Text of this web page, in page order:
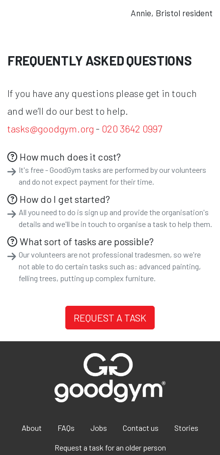
Annie, Bristol resident
FREQUENTLY ASKED QUESTIONS
If you have any questions please get in touch
and we’ll do our best to help.
tasks@goodgym.org - 020 3642 0997
How much does it cost?
It's free - GoodGym tasks are performed by our volunteers
and do not expect payment for their time.
How do I get started?
All you need to do is sign up and provide the organisation's
details and we'll be in touch to organise a task to help them.
What sort of tasks are possible?
Our volunteers are not professional tradesmen, so we're
not able to do certain tasks such as: advanced painting,
felling trees, putting up complex furniture.
REQUEST A TASK
About FAQs Jobs Contact us Stories
Request a task for an older person